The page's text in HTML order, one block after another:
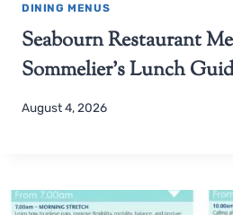
DINING MENUS
Seabourn Restaurant
Sommelier’s Lunch
August 4, 2026